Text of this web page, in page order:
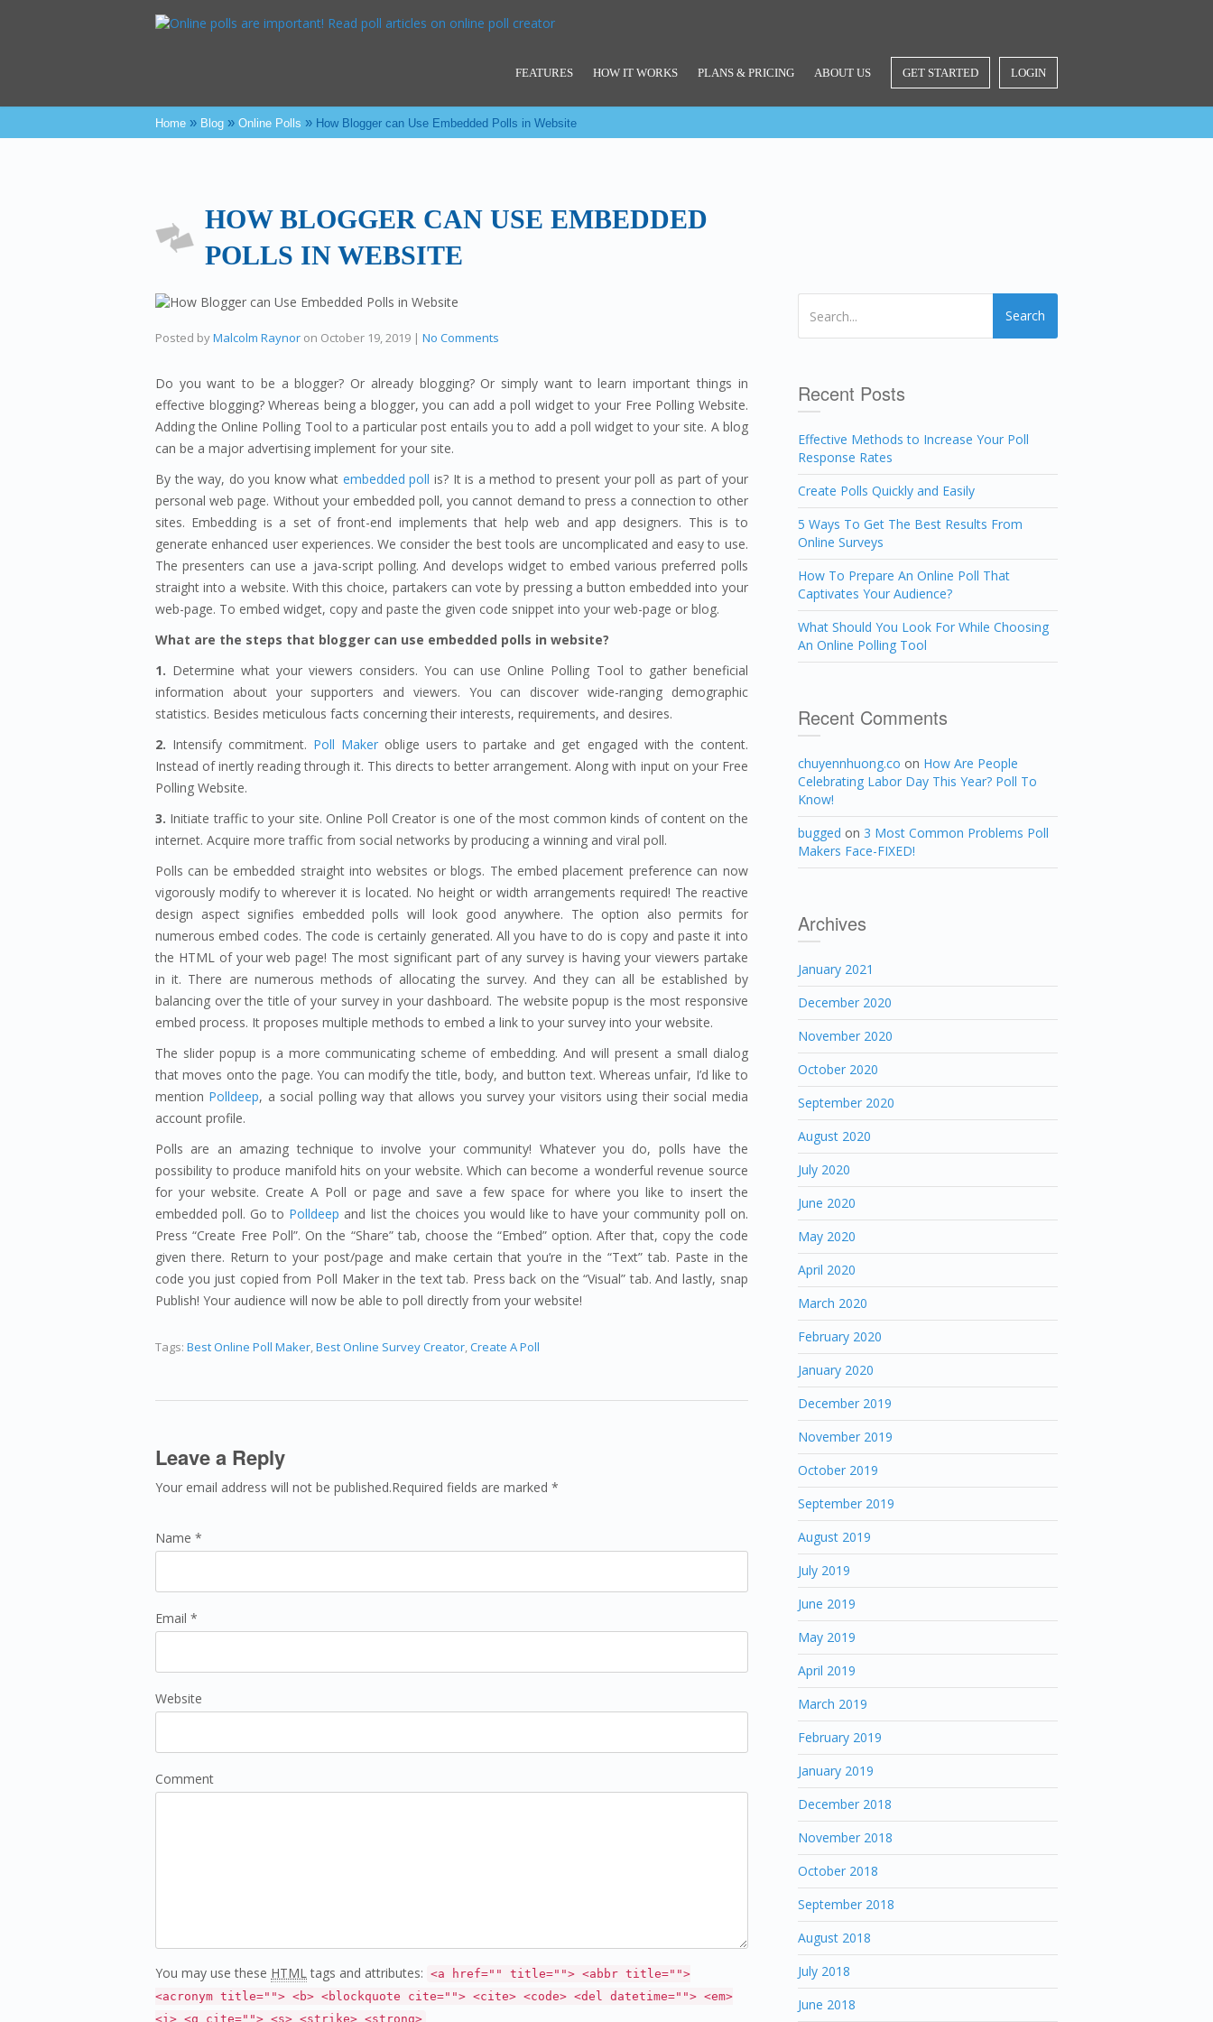
FEATURES HOW IT WORKS PLANS & PRICING ABOUT US GET STARTED LOGIN
Home » Blog » Online Polls » How Blogger can Use Embedded Polls in Website
HOW BLOGGER CAN USE EMBEDDED
POLLS IN WEBSITE
Posted byMalcolm Raynor on October 19, 2019 | No Comments
Do you want to be a blogger? Or already blogging? Or simply want to learn important things in
effective blogging? Whereas being a blogger, you can add a poll widget to your Free Polling Website.
Adding the Online Polling Tool to a particular post entails you to add a poll widget to your site. A blog
can be a major advertising implement for your site.
By the way, do you know what embedded poll is? It is a method to present your poll as part of your
personal web page. Without your embedded poll, you cannot demand to press a connection to other
sites. Embedding is a set of front-end implements that help web and app designers. This is to
generate enhanced user experiences. We consider the best tools are uncomplicated and easy to use.
The presenters can use a java-script polling. And develops widget to embed various preferred polls
straight into a website. With this choice, partakers can vote by pressing a button embedded into your
web-page. To embed widget, copy and paste the given code snippet into your web-page or blog.
What are the steps that blogger can use embedded polls in website?
1. Determine what your viewers considers. You can use Online Polling Tool to gather beneficial
information about your supporters and viewers. You can discover wide-ranging demographic
statistics. Besides meticulous facts concerning their interests, requirements, and desires.
2. Intensify commitment. Poll Maker oblige users to partake and get engaged with the content.
Instead of inertly reading through it. This directs to better arrangement. Along with input on your Free
Polling Website.
3. Initiate traffic to your site. Online Poll Creator is one of the most common kinds of content on the
internet. Acquire more traffic from social networks by producing a winning and viral poll.
Polls can be embedded straight into websites or blogs. The embed placement preference can now
vigorously modify to wherever it is located. No height or width arrangements required! The reactive
design aspect signifies embedded polls will look good anywhere. The option also permits for
numerous embed codes. The code is certainly generated. All you have to do is copy and paste it into
the HTML of your web page! The most significant part of any survey is having your viewers partake
in it. There are numerous methods of allocating the survey. And they can all be established by
balancing over the title of your survey in your dashboard. The website popup is the most responsive
embed process. It proposes multiple methods to embed a link to your survey into your website.
The slider popup is a more communicating scheme of embedding. And will present a small dialog
that moves onto the page. You can modify the title, body, and button text. Whereas unfair, I’d like to
mention Polldeep, a social polling way that allows you survey your visitors using their social media
account profile.
Polls are an amazing technique to involve your community! Whatever you do, polls have the
possibility to produce manifold hits on your website. Which can become a wonderful revenue source
for your website. Create A Poll or page and save a few space for where you like to insert the
embedded poll. Go to Polldeep and list the choices you would like to have your community poll on.
Press “Create Free Poll”. On the “Share” tab, choose the “Embed” option. After that, copy the code
given there. Return to your post/page and make certain that you’re in the “Text” tab. Paste in the
code you just copied from Poll Maker in the text tab. Press back on the “Visual” tab. And lastly, snap
Publish! Your audience will now be able to poll directly from your website!
Tags: Best Online Poll Maker,Best Online Survey Creator,Create A Poll
Leave a Reply
Your email address will not be published.Required fields are marked *
Name *
Email *
Website
Comment
You may use these HTMLtags and attributes: <a href="" title=""> <abbr title="">
<acronym title=""> <b> <blockquote cite=""> <cite> <code> <del datetime=""> <em>
<i> <q cite=""> <s> <strike> <strong>
Search
Recent Posts
Effective Methods to Increase Your Poll
Response Rates
Create Polls Quickly and Easily
5 Ways To Get The Best Results From
Online Surveys
How To Prepare An Online Poll That
Captivates Your Audience?
What Should You Look For While Choosing
An Online Polling Tool
Recent Comments
chuyennhuong.co on How Are People
Celebrating Labor Day This Year? Poll To
Know!
bugged on 3 Most Common Problems Poll
Makers Face-FIXED!
Archives
January 2021
December 2020
November 2020
October 2020
September 2020
August 2020
July 2020
June 2020
May 2020
April 2020
March 2020
February 2020
January 2020
December 2019
November 2019
October 2019
September 2019
August 2019
July 2019
June 2019
May 2019
April 2019
March 2019
February 2019
January 2019
December 2018
November 2018
October 2018
September 2018
August 2018
July 2018
June 2018